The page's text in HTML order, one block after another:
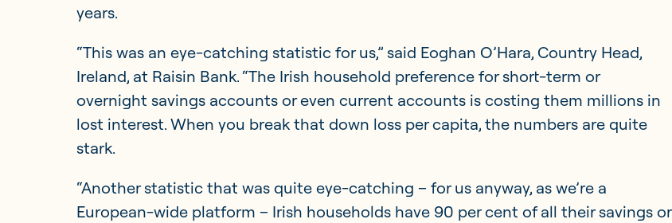
years.
“This was an eye-catching statistic for us,” said Eoghan O’Hara, Country Head,
Ireland, at Raisin Bank. “The Irish household preference for short-term or
overnight savings accounts or even current accounts is costing them millions in
lost interest. When you break that down loss per capita, the numbers are quite
stark.
“Another statistic that was quite eye-catching – for us anyway, as we’re a
European-wide platform – Irish households have 90 per cent of all their savings or